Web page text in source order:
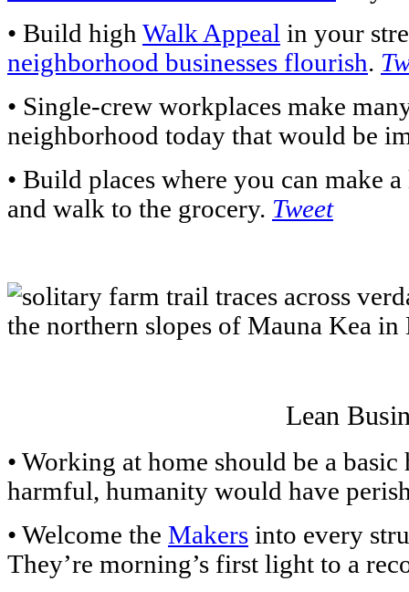
• Build high Walk Appeal in your
neighborhood businesses flourish.
• Single-crew workplaces make
neighborhood today that would be
• Build places where you can make
and walk to the grocery. Tweet
Lean
• Working at home should be a
harmful, humanity would have
• Welcome the Makers into every
They’re morning’s first light to a